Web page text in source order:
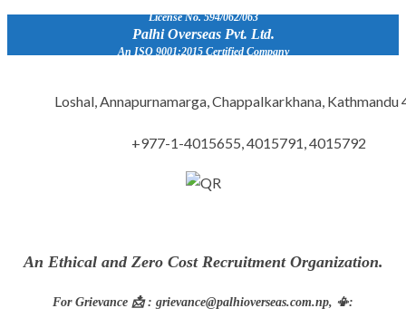
License No. 594/062/063
Palhi Overseas Pvt. Ltd.
An ISO 9001:2015 Certified Company
Loshal, Annapurnamarga, Chappalkarkhana, Kathmandu
+977-1-4015655, 4015791, 4015792
An Ethical and Zero Cost Recruitment Organization.
For Grievance 📩 : grievance@palhioverseas.com.np, 📳: